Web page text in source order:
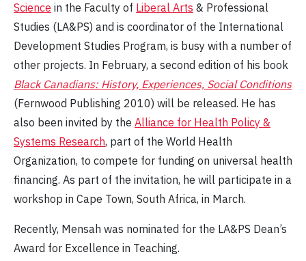
Science in the Faculty of Liberal Arts & Professional
Studies (LA&PS) and is coordinator of the International
Development Studies Program, is busy with a number of
other projects. In February, a second edition of his book
Black Canadians: History, Experiences, Social Conditions
(Fernwood Publishing 2010) will be released. He has
also been invited by the Alliance for Health Policy &
Systems Research, part of the World Health
Organization, to compete for funding on universal health
financing. As part of the invitation, he will participate in a
workshop in Cape Town, South Africa, in March.
Recently, Mensah was nominated for the LA&PS Dean’s
Award for Excellence in Teaching.